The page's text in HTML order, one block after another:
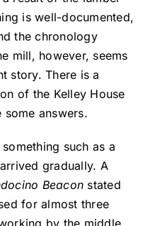
is well-documented,
the chronology
mill, however, seems
story. There is a
of the Kelley House
some answers.
such as a
gradually. A
Beacon stated
for almost three